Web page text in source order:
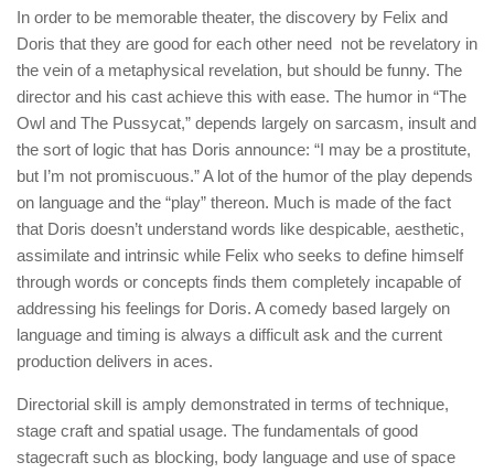
In order to be memorable theater, the discovery by Felix and
Doris that they are good for each other need not be revelatory in
the vein of a metaphysical revelation, but should be funny. The
director and his cast achieve this with ease. The humor in “The
Owl and The Pussycat,” depends largely on sarcasm, insult and
the sort of logic that has Doris announce: “I may be a prostitute,
but I’m not promiscuous.” A lot of the humor of the play depends
on language and the “play” thereon. Much is made of the fact
that Doris doesn’t understand words like despicable, aesthetic,
assimilate and intrinsic while Felix who seeks to define himself
through words or concepts finds them completely incapable of
addressing his feelings for Doris. A comedy based largely on
language and timing is always a difficult ask and the current
production delivers in aces.
Directorial skill is amply demonstrated in terms of technique,
stage craft and spatial usage. The fundamentals of good
stagecraft such as blocking, body language and use of space